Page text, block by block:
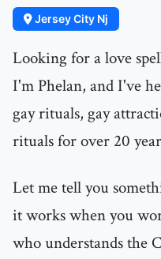
Jersey City Nj
Looking for a love
I'm Phelan, and I've
gay rituals, gay
rituals for over 20
Let me tell you
it works when you
who understands the